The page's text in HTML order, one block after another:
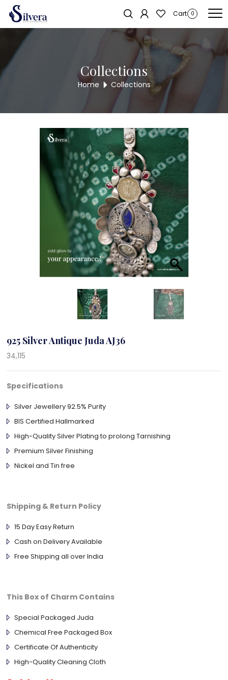
Cart 0
Home
Collections
Home Collections
Sold out!
925 Silver Antique Juda AJ36
34,115
Specifications
Silver Jewellery 92.5% Purity
BIS Certified Hallmarked
High-Quality Silver Plating to prolong Tarnishing
Premium Silver Finishing
Nickel and Tin free
Shipping & Return Policy
15 Day Easy Return
Cash on Delivery Available
Free Shipping all over India
This Box of Charm Contains
Special Packaged Juda
Chemical Free Packaged Box
Certificate Of Authenticity
High-Quality Cleaning Cloth